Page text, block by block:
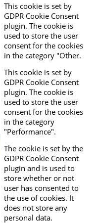
This cookie is set by
GDPR Cookie Consent
plugin. The cookie is
used to store the user
consent for the cookies
in the category "Other.
This cookie is set by
GDPR Cookie Consent
plugin. The cookie is
used to store the user
consent for the cookies
in the category
"Performance".
The cookie is set by the
GDPR Cookie Consent
plugin and is used to
store whether or not
user has consented to
the use of cookies. It
does not store any
personal data.